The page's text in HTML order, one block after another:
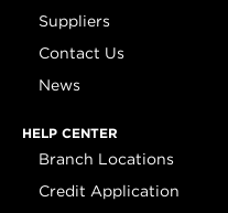
Suppliers
Contact Us
News
HELP CENTER
Branch Locations
Credit Application